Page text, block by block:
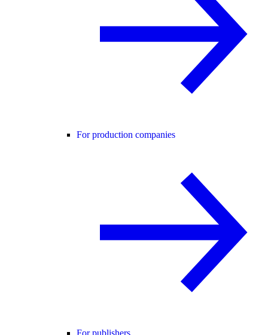
For production companies